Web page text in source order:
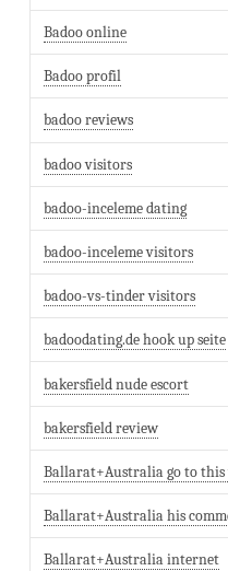
Badoo online
Badoo profil
badoo reviews
badoo visitors
badoo-inceleme dating
badoo-inceleme visitors
badoo-vs-tinder visitors
badoodating.de hook up seite
bakersfield nude escort
bakersfield review
Ballarat+Australia go to this
Ballarat+Australia his
Ballarat+Australia internet